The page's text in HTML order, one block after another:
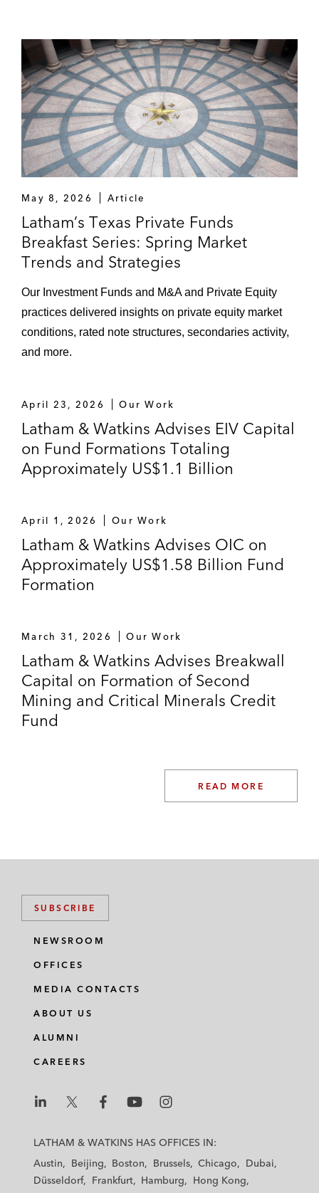
May 8, 2026 Article
Latham’s Texas Private Funds
Breakfast Series: Spring Market
Trends and Strategies
Our Investment Funds and M&A and Private Equity
practices delivered insights on private equity market
conditions, rated note structures, secondaries activity,
and more.
April 23, 2026 Our Work
Latham & Watkins Advises EIV Capital
on Fund Formations Totaling
Approximately US$1.1 Billion
April 1, 2026 Our Work
Latham & Watkins Advises OIC on
Approximately US$1.58 Billion Fund
Formation
March 31, 2026 Our Work
Latham & Watkins Advises Breakwall
Capital on Formation of Second
Mining and Critical Minerals Credit
Fund
READ MORE
SUBSCRIBE
NEWSROOM
OFFICES
MEDIA CONTACTS
ABOUT US
ALUMNI
CAREERS
a
a
h
a
h
a
a
LATHAM & WATKINS HAS OFFICES IN:
Austin
Beijing Boston Brussels Chicago
Dubai
Düsseldorf
Frankfurt Hamburg
Hong Kong